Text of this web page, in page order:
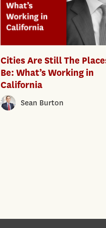
Cities Are Still The
Be: What’s Working in
California
Sean Burton